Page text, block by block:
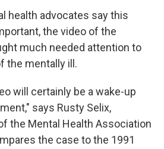
health advocates say this
the video of the
much needed attention to
the mentally ill.
will certainly be a wake-up
says Rusty Selix,
the Mental Health Association
the case to the 1991